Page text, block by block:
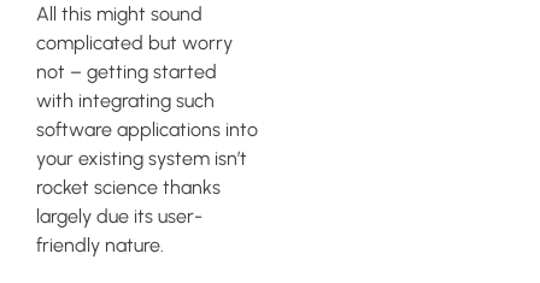
All this might sound
complicated but worry
not – getting started
with integrating such
software applications into
your existing system isn’t
rocket science thanks
largely due its user-
friendly nature.